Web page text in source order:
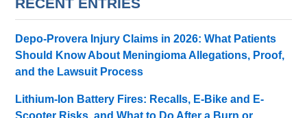
RECENT ENTRIES
Depo-Provera Injury Claims in 2026: What Patients
Should Know About Meningioma Allegations, Proof,
and the Lawsuit Process
Lithium-Ion Battery Fires: Recalls, E-Bike and E-
Scooter Risks, and What to Do After a Burn or